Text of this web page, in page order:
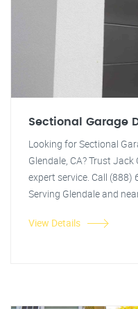
Sectional Garage
Looking for Sectional
Glendale, CA? Trust
expert service. Call
Serving Glendale and
View Details